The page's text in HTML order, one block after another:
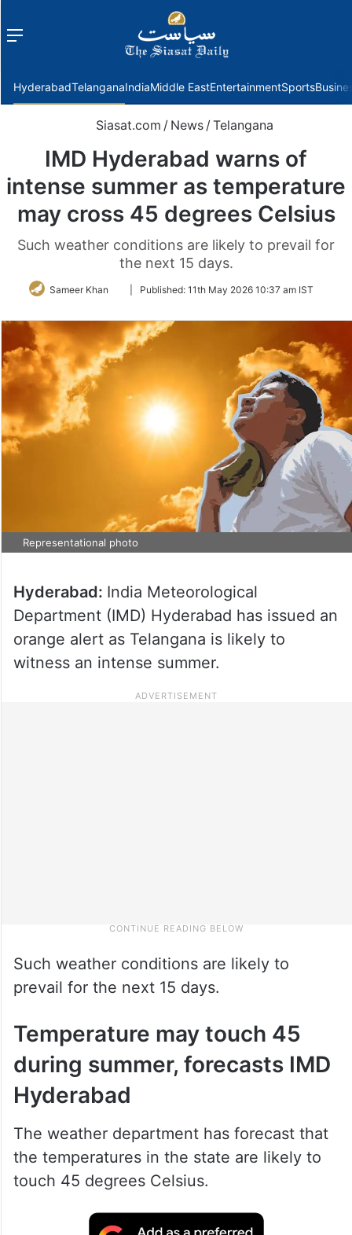
Menu
HyderabadTelanganaIndiaMiddle EastEntertainmentSports
Siasat.com / News / Telangana
IMD Hyderabad warns of
intense summer as temperature
may cross 45 degrees Celsius
Such weather conditions are likely to prevail for
the next 15 days.
Sameer Khan
FollowPublished: 11th May 2026 10:37 am IST
Representational photo
Hyderabad: India Meteorological
Department (IMD) Hyderabad has issued an
orange alert as Telangana is likely to
witness an intense summer.
Such weather conditions are likely to
prevail for the next 15 days.
Temperature may touch 45
during summer, forecasts IMD
Hyderabad
The weather department has forecast that
the temperatures in the state are likely to
touch 45 degrees Celsius.